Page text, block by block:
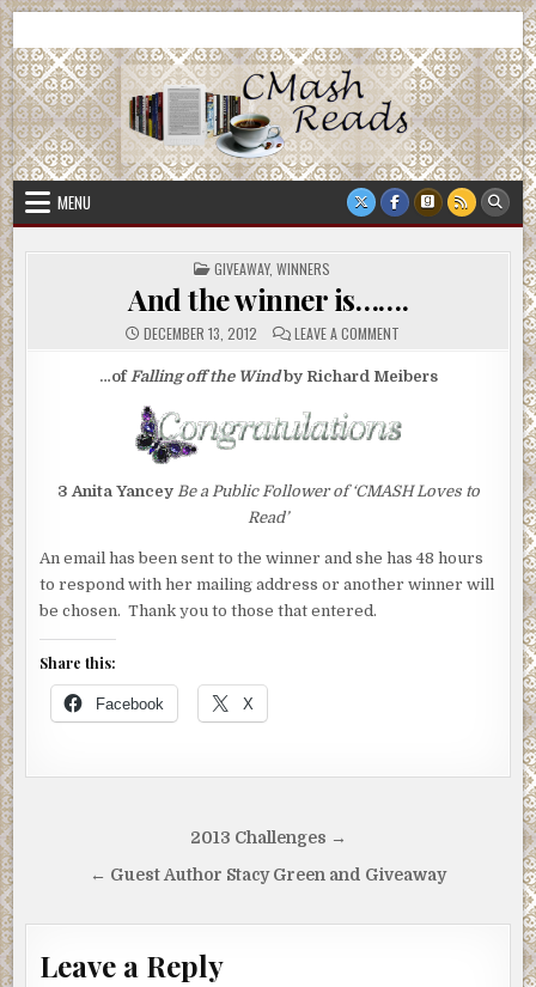
Skip
to
content
CMash Reads
MENU
POSTED
IN
GIVEAWAY, WINNERS
And the winner is…….
DECEMBER 13, 2012 LEAVE A COMMENTON
WINNER
…ofFalling off the Windby Richard Meibers
3 Anita Yancey Be a Public Follower of ‘CMASH Loves to
Read’
An email has been sent to the winner and she has 48 hours
to respond with her mailing address or another winner will
be chosen. Thank you to those that entered.
Share this:
Facebook X
navigation
2013 Challenges →
← Guest Author Stacy Green and Giveaway
Leave a Reply